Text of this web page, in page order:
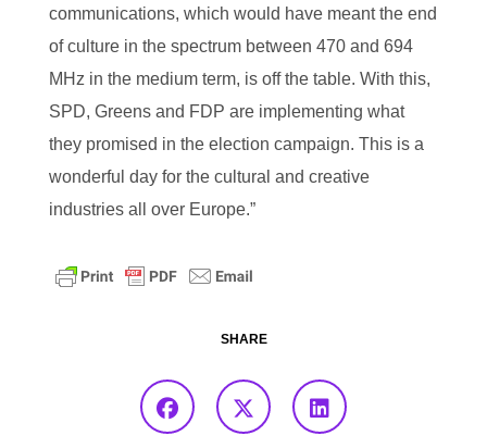
communications, which would have meant the end
of culture in the spectrum between 470 and 694
MHz in the medium term, is off the table. With this,
SPD, Greens and FDP are implementing what
they promised in the election campaign. This is a
wonderful day for the cultural and creative
industries all over Europe.”
SHARE